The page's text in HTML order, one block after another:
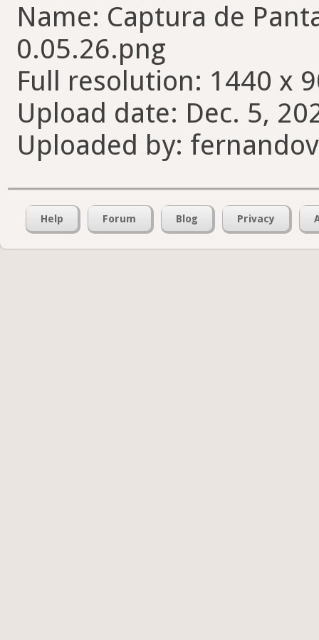
Name: Captura de
0.05.26.png
Full resolution: 1440 x
Upload date: Dec. 5,
Uploaded by:
Help Forum Blog Privacy